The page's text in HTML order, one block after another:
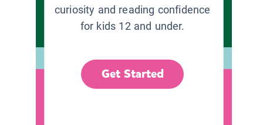
curiosity and reading confidence
for kids 12 and under.
Get Started